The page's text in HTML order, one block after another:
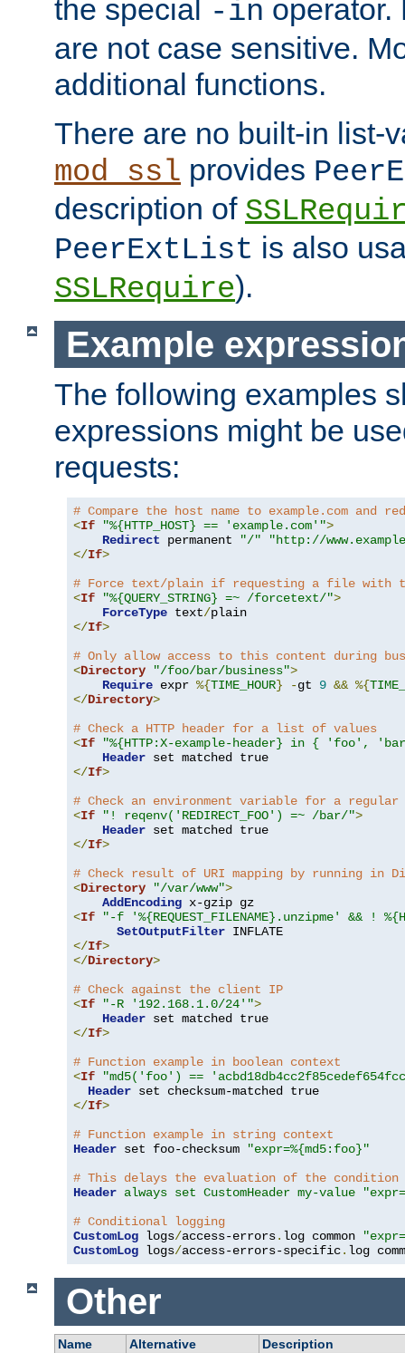
the special -in operator.
are not case sensitive.
additional functions.
There are no built-in list-
mod_ssl provides
description of
PeerExtList is also
SSLRequire).
Example
The following examples
expressions might be
requests:
# Compare the host name to example.com and
<If "%{HTTP_HOST} == 'example.com'">
Redirect permanent "/"
"http://
</If>
# Force text/plain if requesting a file with
<If "%{QUERY_STRING} =~ /forcetext/">
ForceType text/
</If>
# Only allow access to this content during
<Directory "/foo/bar/business">
Require expr %{TIME_HOUR} -gt 9 && %{
</Directory>
# Check a HTTP header for a list of values
<If
"%{HTTP:X-example-header} in { 'foo',
Header
</If>
# Check an environment variable for a regular
<If "! reqenv('REDIRECT_FOO') =~ /bar/">
Header
</If>
# Check result of URI mapping by running in
<Directory "/var/www">
AddEncoding
<If
"-f '%{REQUEST_FILENAME}.unzipme' && !
SetOutputFilter
</If>
</Directory>
# Check against the client IP
<If "-R '192.168.1.0/24'">
Header
</If>
# Function example in boolean context
<If
"md5('foo') ==
Header
</If>
# Function example in string context
Header set foo-checksum
"expr=%{md5:foo}"
# This delays the evaluation of the condition
Header always set CustomHeader my-value
# Conditional logging
CustomLog logs/access-errors. log common
CustomLog logs/access-errors-specific. log
Other
Name Alternative
Description